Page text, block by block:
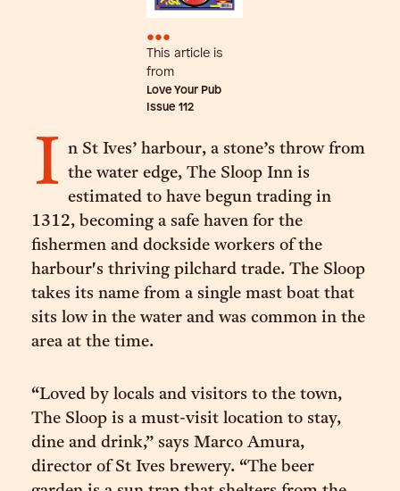
•••
This article is
from
Love Your Pub
Issue 112
I n St Ives’ harbour, a stone’s throw from
the water edge, The Sloop Inn is
estimated to have begun trading in
1312, becoming a safe haven for the
fishermen and dockside workers of the
harbour's thriving pilchard trade. The Sloop
takes its name from a single mast boat that
sits low in the water and was common in the
area at the time.
“Loved by locals and visitors to the town,
The Sloop is a must-visit location to stay,
dine and drink,” says Marco Amura,
director of St Ives brewery. “The beer